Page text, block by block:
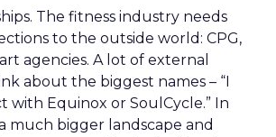
The fitness industry needs
to the outside world: CPG,
agencies. A lot of external
about the biggest names – “I
with Equinox or SoulCycle.” In
much bigger landscape and